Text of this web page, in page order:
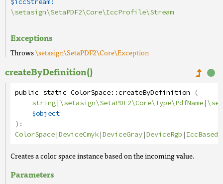
\setasign\SetaPDF2\Core\IccProfile\Stream
Exceptions
Throws\setasign\SetaPDF2\Core\Exception
createByDefinition()
public static ColorSpace::createByDefinition (
string|\setasign\SetaPDF2\Core\Type\PdfName|
$object
):
ColorSpace|DeviceCmyk|DeviceGray|DeviceRgb|IccBased
Creates a color space instance based on the incoming value.
Parameters